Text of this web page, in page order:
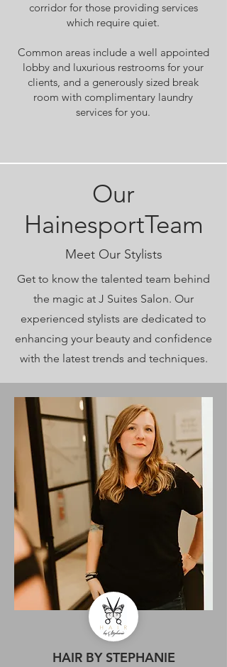
corridor for those providing services
which require quiet.
Common areas include a well appointed
lobby and luxurious restrooms for your
clients, and a generously sized break
room with complimentary laundry
services for you.
Our
HainesportTeam
Meet Our Stylists
Get to know the talented team behind
the magic at J Suites Salon. Our
experienced stylists are dedicated to
enhancing your beauty and confidence
with the latest trends and techniques.
HAIR BY STEPHANIE